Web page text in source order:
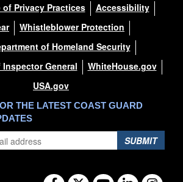
of Privacy Practices
Accessibility
Whistleblower Protection
of Homeland Security
Inspector General
WhiteHouse.gov
USA.gov
THE LATEST COAST GUARD
SUBMIT